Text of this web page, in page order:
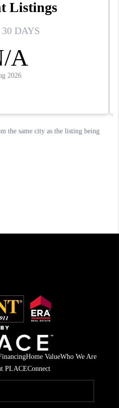
Home ValueWho We Are
PLACEConnect